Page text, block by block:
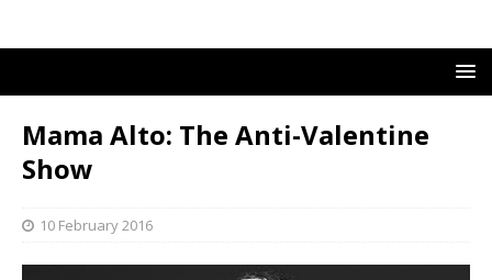
Mama Alto: The Anti-Valentine
Show
10 February 2016